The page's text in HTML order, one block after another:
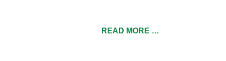
READ MORE …